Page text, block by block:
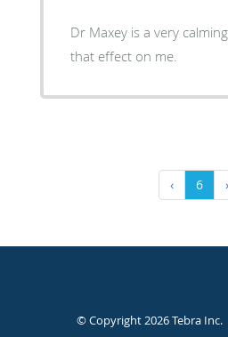
Dr Maxey is a very
that effect on me.
‹ 6 ›
© Copyright 2026Tebra Inc.